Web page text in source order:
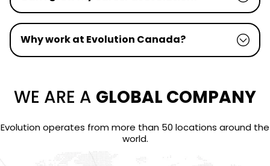
Why work at Evolution Canada?
WE ARE A GLOBAL COMPANY
Evolution operates from more than 50 locations around the
world.